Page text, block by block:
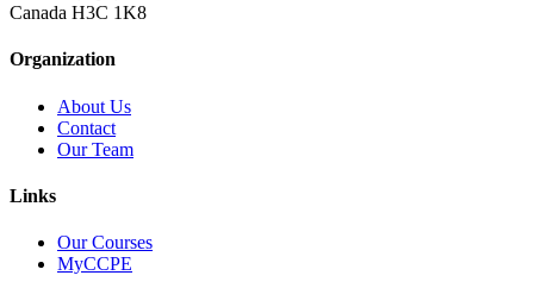
Canada H3C 1K8
Organization
About Us
Contact
Our Team
Links
Our Courses
MyCCPE